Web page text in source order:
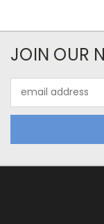
JOIN OUR
Address